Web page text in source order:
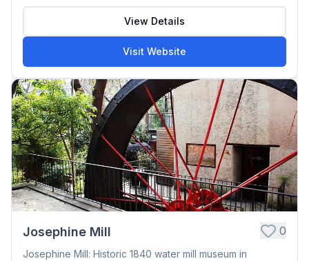
View Details
Visit Website
Josephine Mill 0
Josephine Mill: Historic 1840 water mill museum in